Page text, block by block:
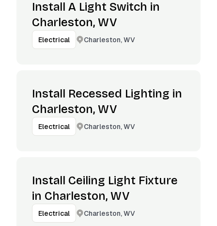
Install A Light Switch in
Charleston, WV
Electrical Charleston, WV
Install Recessed Lighting in
Charleston, WV
Electrical Charleston, WV
Install Ceiling Light Fixture
in Charleston, WV
Electrical Charleston, WV